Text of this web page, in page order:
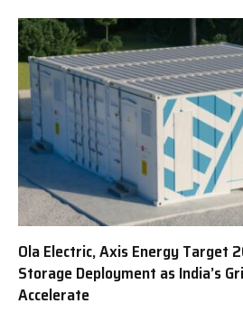
Ola Electric, Axis Energy Target
Storage Deployment as India’s
Accelerate